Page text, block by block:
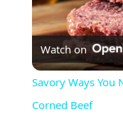
Watch on
Savory Ways You
Corned Beef